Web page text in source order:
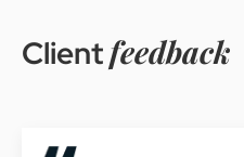
Clientfeedback